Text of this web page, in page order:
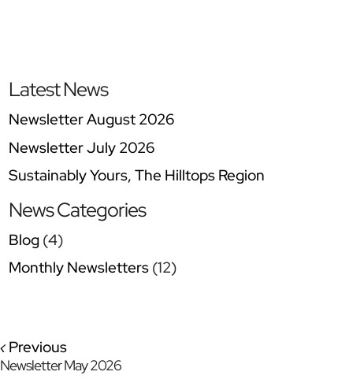
Latest News
Newsletter August 2026
Newsletter July 2026
Sustainably Yours, The Hilltops Region
News Categories
Blog (4)
Monthly Newsletters (12)
‹Previous
Newsletter May 2026